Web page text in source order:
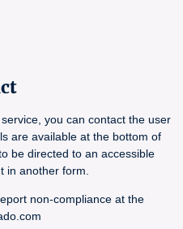
you can contact the user
are available at the bottom of
be directed to an accessible
in another form.
non-compliance at the